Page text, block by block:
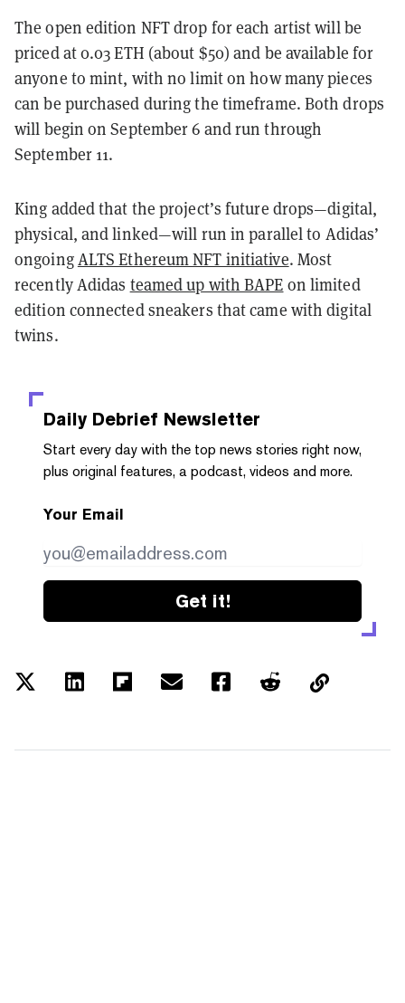
The open edition NFT drop for each artist will be
priced at 0.03 ETH (about $50) and be available for
anyone to mint, with no limit on how many pieces
can be purchased during the timeframe. Both drops
will begin on September 6 and run through
September 11.
King added that the project’s future drops—digital,
physical, and linked—will run in parallel to Adidas’
ongoingALTS Ethereum NFT initiative. Most
recently Adidas teamed up with BAPE on limited
edition connected sneakers that came with digital
twins.
Daily Debrief Newsletter
Start every day with the top news stories right now,
plus original features, a podcast, videos and more.
Your Email
Get it!